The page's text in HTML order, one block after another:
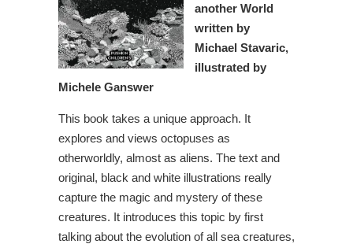
another World
written by
Michael Stavaric,
illustrated by
Michele Ganswer
This book takes a unique approach. It
explores and views octopuses as
otherworldly, almost as aliens. The text and
original, black and white illustrations really
capture the magic and mystery of these
creatures. It introduces this topic by first
talking about the evolution of all sea creatures,